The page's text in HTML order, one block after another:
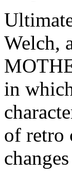
Welch,
in
of retro